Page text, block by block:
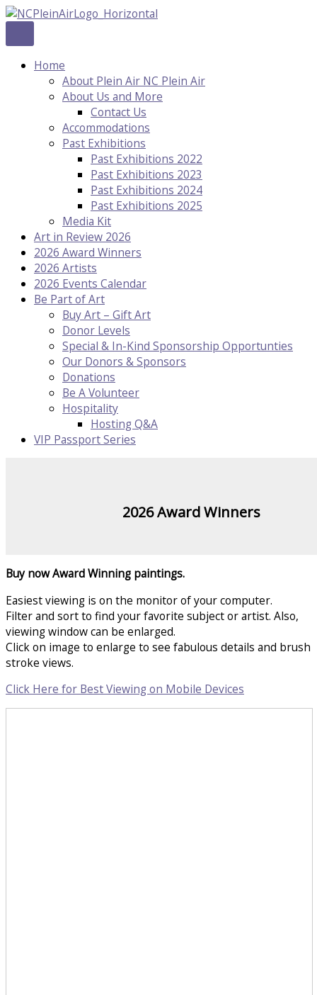
Skip
content
Home
About Plein Air NC Plein Air
About Us and More
Contact Us
Accommodations
Past Exhibitions
Past Exhibitions 2022
Past Exhibitions 2023
Past Exhibitions 2024
Past Exhibitions 2025
Media Kit
Art in Review 2026
2026 Award Winners
2026 Artists
2026 Events Calendar
Be Part of Art
Buy Art – Gift Art
Donor Levels
Special & In-Kind Sponsorship Opportunties
Our Donors & Sponsors
Donations
Be A Volunteer
Hospitality
Hosting Q&A
VIP Passport Series
2026 Award Winners
Buy now Award Winning paintings.
Easiest viewing is on the monitor of your computer.
Filter and sort to find your favorite subject or artist. Also,
viewing window can be enlarged.
Click on image to enlarge to see fabulous details and brush
stroke views.
Click Here for Best Viewing on Mobile Devices